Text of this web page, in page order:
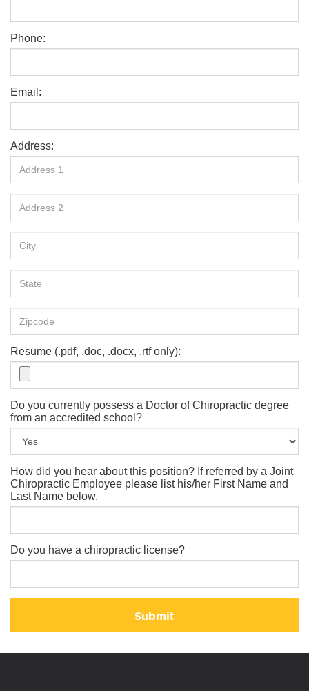
Phone:
Email:
Address:
Resume (.pdf, .doc, .docx, .rtf only):
Do you currently possess a Doctor of Chiropractic degree
from an accredited school?
How did you hear about this position? If referred by a Joint
Chiropractic Employee please list his/her First Name and
Last Name below.
Do you have a chiropractic license?
Submit